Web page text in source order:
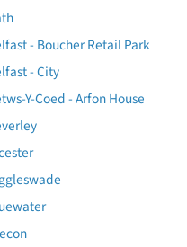
- Boucher Retail Park
- City
Y-Coed - Arfon House